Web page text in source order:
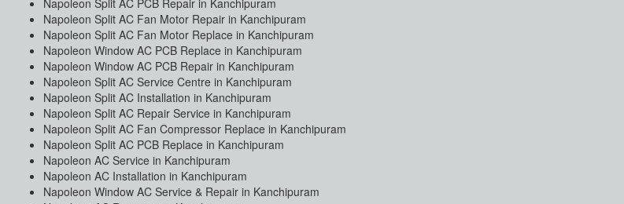
Napoleon Split AC PCB Repair in Kanchipuram
Napoleon Split AC Fan Motor Repair in Kanchipuram
Napoleon Split AC Fan Motor Replace in Kanchipuram
Napoleon Window AC PCB Replace in Kanchipuram
Napoleon Window AC PCB Repair in Kanchipuram
Napoleon Split AC Service Centre in Kanchipuram
Napoleon Split AC Installation in Kanchipuram
Napoleon Split AC Repair Service in Kanchipuram
Napoleon Split AC Fan Compressor Replace in Kanchipuram
Napoleon Split AC PCB Replace in Kanchipuram
Napoleon AC Service in Kanchipuram
Napoleon AC Installation in Kanchipuram
Napoleon Window AC Service & Repair in Kanchipuram